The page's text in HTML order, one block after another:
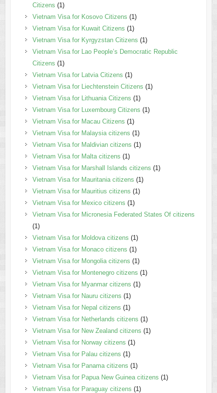
Citizens (1)
Vietnam Visa for Kosovo Citizens (1)
Vietnam Visa for Kuwait Citizens (1)
Vietnam Visa for Kyrgyzstan Citizens (1)
Vietnam Visa for Lao People’s Democratic Republic
Citizens (1)
Vietnam Visa for Latvia Citizens (1)
Vietnam Visa for Liechtenstein Citizens (1)
Vietnam Visa for Lithuania Citizens (1)
Vietnam Visa for Luxembourg Citizens (1)
Vietnam Visa for Macau Citizens (1)
Vietnam Visa for Malaysia citizens (1)
Vietnam Visa for Maldivian citizens (1)
Vietnam Visa for Malta citizens (1)
Vietnam Visa for Marshall Islands citizens (1)
Vietnam Visa for Mauritania citizens (1)
Vietnam Visa for Mauritius citizens (1)
Vietnam Visa for Mexico citizens (1)
Vietnam Visa for Micronesia Federated States Of citizens
(1)
Vietnam Visa for Moldova citizens (1)
Vietnam Visa for Monaco citizens (1)
Vietnam Visa for Mongolia citizens (1)
Vietnam Visa for Montenegro citizens (1)
Vietnam Visa for Myanmar citizens (1)
Vietnam Visa for Nauru citizens (1)
Vietnam Visa for Nepal citizens (1)
Vietnam Visa for Netherlands citizens (1)
Vietnam Visa for New Zealand citizens (1)
Vietnam Visa for Norway citizens (1)
Vietnam Visa for Palau citizens (1)
Vietnam Visa for Panama citizens (1)
Vietnam Visa for Papua New Guinea citizens (1)
Vietnam Visa for Paraguay citizens (1)